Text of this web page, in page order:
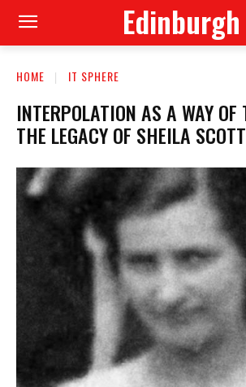
Edinburgh
HOME IT SPHERE
INTERPOLATION AS A WAY
THE LEGACY OF SHEILA